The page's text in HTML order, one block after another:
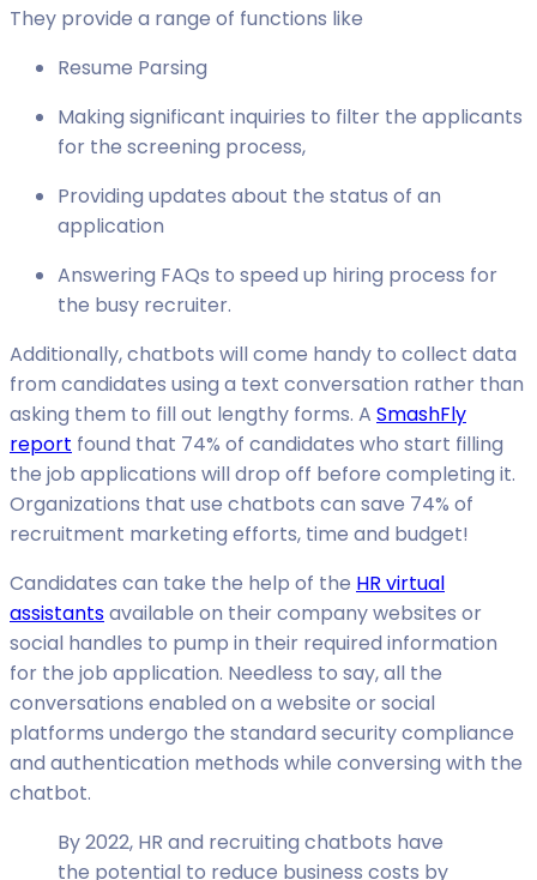
They provide a range of functions like
Resume Parsing
Making significant inquiries to filter the applicants
for the screening process,
Providing updates about the status of an
application
Answering FAQs to speed up hiring process for
the busy recruiter.
Additionally, chatbots will come handy to collect data
from candidates using a text conversation rather than
asking them to fill out lengthy forms. A SmashFly
report found that 74% of candidates who start filling
the job applications will drop off before completing it.
Organizations that use chatbots can save 74% of
recruitment marketing efforts, time and budget!
Candidates can take the help of the HR virtual
assistantsavailable on their company websites or
social handles to pump in their required information
for the job application. Needless to say, all the
conversations enabled on a website or social
platforms undergo the standard security compliance
and authentication methods while conversing with the
chatbot.
By 2022, HR and recruiting chatbots have
the potential to reduce business costs by